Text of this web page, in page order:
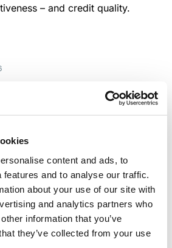
content and ads, to
features and to analyse our traffic.
about your use of our site with
and analytics partners who
information that you’ve
they’ve collected from your use
– and credit quality.
exposed to rising
public debt
to refinancing risks and
elevated debt and relatively
are most vulnerable,
and creditworthiness.